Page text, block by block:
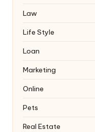
Law
Life Style
Loan
Marketing
Online
Pets
Real Estate